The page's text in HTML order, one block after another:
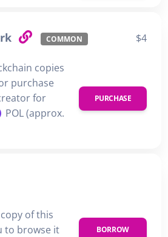
COMMON $4
copies
purchase
for
POL (approx.
PURCHASE
of this
to browse it
BORROW